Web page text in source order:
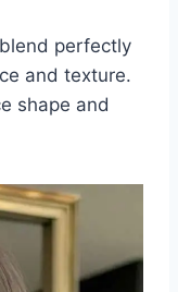
perfectly
and texture.
shape and